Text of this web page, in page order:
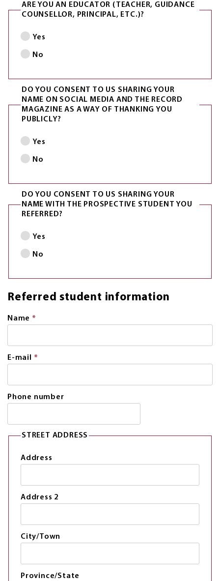
ARE YOU AN EDUCATOR (TEACHER, GUIDANCE
COUNSELLOR, PRINCIPAL, ETC.)?
Yes
No
DO YOU CONSENT TO US SHARING YOUR
NAME ON SOCIAL MEDIA AND THE RECORD
MAGAZINE AS A WAY OF THANKING YOU
PUBLICLY?
Yes
No
DO YOU CONSENT TO US SHARING YOUR
NAME WITH THE PROSPECTIVE STUDENT YOU
REFERRED?
Yes
No
Referred student information
Name *
required.
E-mail *
required.
Phone number
STREET ADDRESS
Address
Address 2
City/Town
Province/State